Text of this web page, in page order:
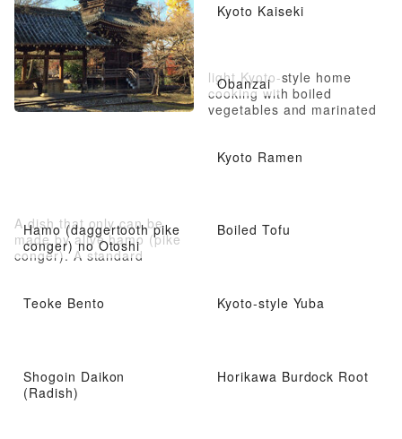
Kyoto Kaiseki
Obanzai
light Kyoto-style home
cooking with boiled
vegetables and marinated
Kyoto Ramen
Hamo (daggertooth pike
conger) no Otoshi
A dish that only can be
made by alive hamo (pike
conger). A standard
Boiled Tofu
Teoke Bento Kyoto-style Yuba
Shogoin Daikon
(Radish)
Horikawa Burdock Root